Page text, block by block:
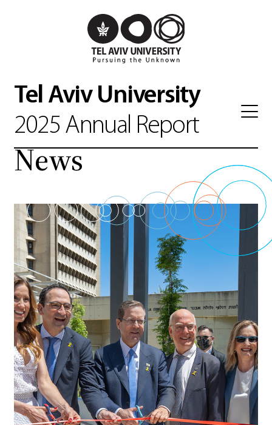
Tel Aviv University
2025 Annual Report
News